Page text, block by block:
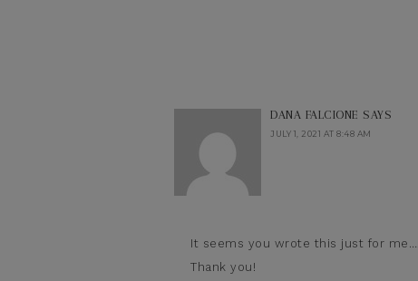
DANA FALCIONE SAYS
JULY 1, 2021 AT 8:48 AM
It seems you wrote this just for
Thank you!